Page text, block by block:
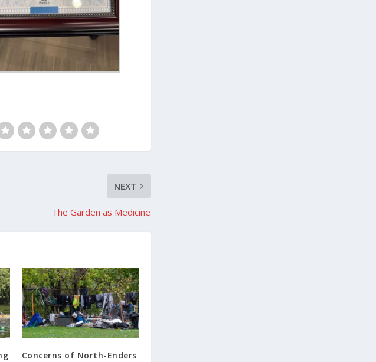
NEXT
The Garden as Medicine
Concerns of North-Enders